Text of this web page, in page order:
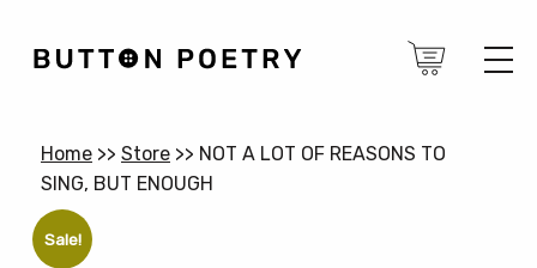
Home >> Store >> NOT A LOT OF REASONS TO
SING, BUT ENOUGH
Sale!